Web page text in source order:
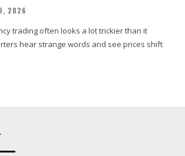
2026
trading often looks a lot trickier than it
hear strange words and see prices shift